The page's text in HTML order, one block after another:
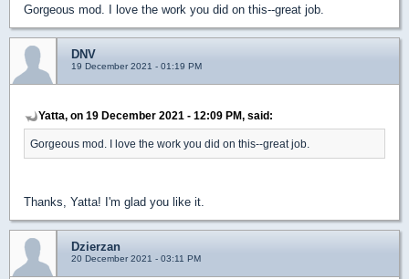
Gorgeous mod. I love the work you did on this--great job.
DNV
19 December 2021 - 01:19 PM
Yatta, on 19 December 2021 - 12:09 PM, said:
Gorgeous mod. I love the work you did on this--great job.
Thanks, Yatta! I'm glad you like it.
Dzierzan
20 December 2021 - 03:11 PM